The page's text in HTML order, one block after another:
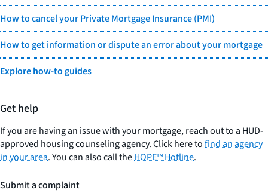
How to cancel your Private Mortgage Insurance (PMI)
How to get information or dispute an error about your mortgage
Explore how-to guides
Get help
If you are having an issue with your mortgage, reach out to a HUD-
approved housing counseling agency. Click here tofind an agency
in your area. You can also call theHOPE™ Hotline.
Submit a complaint